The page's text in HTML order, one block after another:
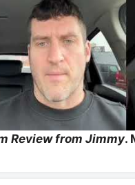
Review from Jimmy.